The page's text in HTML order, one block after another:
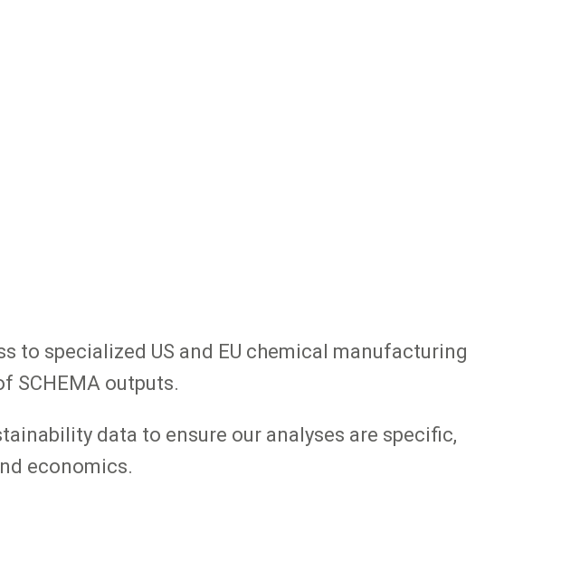
specialized US and EU chemical manufacturing
SCHEMA outputs.
data to ensure our analyses are specific,
economics.